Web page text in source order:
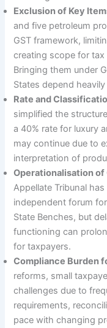
Exclusion of Key
and five petroleum
GST framework,
creating scope for
Bringing them under
States depend
Rate and
simplified the
a 40% rate for luxury
may continue due to
interpretation of
Operationalisation of
Appellate Tribunal
independent forum
State Benches, but
functioning can
for taxpayers.
Compliance Burden
reforms, small
challenges due to
requirements,
pace with changing